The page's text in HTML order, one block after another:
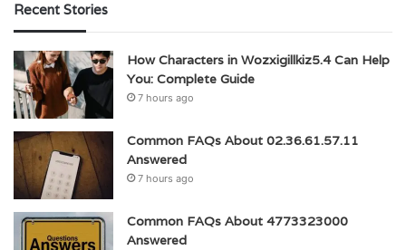
Recent Stories
How Characters in Wozxigillkiz5.4 Can Help
You: Complete Guide
7 hours ago
Common FAQs About 02.36.61.57.11
Answered
7 hours ago
Common FAQs About 4773323000
Answered